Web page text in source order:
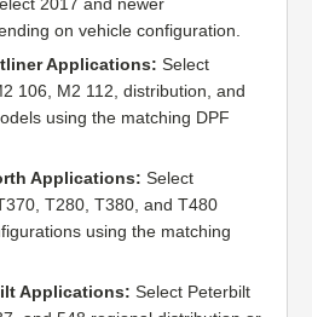
2017 and newer
on vehicle configuration.
Applications: Select
106, M2 112, distribution, and
using the matching DPF
Applications: Select
T280, T380, and T480
using the matching
Applications: Select Peterbilt